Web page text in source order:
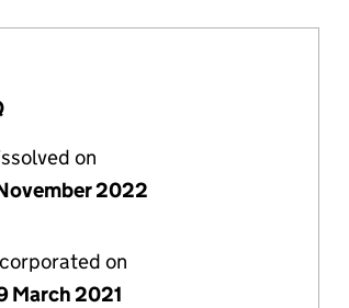
on
2022
on
March 2021